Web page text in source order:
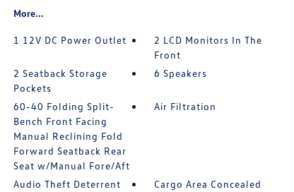
More...
1 12V DC Power Outlet
2 LCD Monitors In The
Front
2 Seatback Storage
Pockets
6 Speakers
60-40 Folding Split-
Bench Front Facing
Manual Reclining Fold
Forward Seatback Rear
Seat w/Manual Fore/Aft
Air Filtration
Audio Theft Deterrent
Cargo Area Concealed